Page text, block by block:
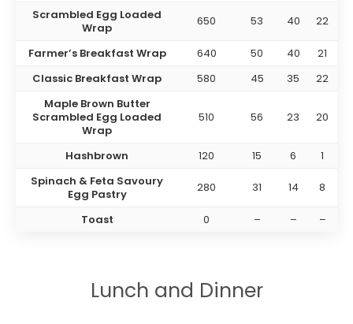
Scrambled Egg Loaded
Wrap
650 53 40 22
Farmer’s Breakfast Wrap 640 50 40
21
Classic Breakfast Wrap
580 45 35
22
Maple Brown Butter
Scrambled Egg Loaded
Wrap
510 56 23 20
Hashbrown 120 15 6
1
Spinach & Feta Savoury
Egg Pastry
280 31 14 8
Toast 0 – – –
Lunch and Dinner